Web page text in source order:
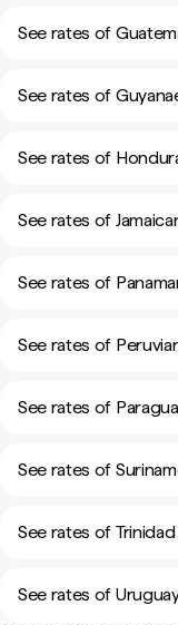
See rates of
See rates of
See rates of
See rates of
See rates of
See rates of
See rates of
See rates of
See rates of
See rates of